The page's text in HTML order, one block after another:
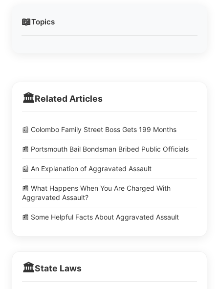
📖Topics
🏛️Related Articles
📰 Colombo Family Street Boss Gets 199 Months
📰 Portsmouth Bail Bondsman Bribed Public Officials
📰 An Explanation of Aggravated Assault
📰 What Happens When You Are Charged With
Aggravated Assault?
📰 Some Helpful Facts About Aggravated Assault
🏛️State Laws